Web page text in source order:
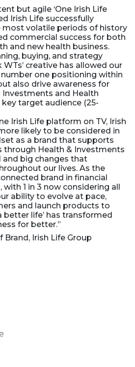
but agile ‘One Irish Life
Irish Life successfully
most volatile periods of history
commercial success for both
and new health business.
buying, and strategy
creative has allowed our
one positioning within
also drive awareness for
and Health
target audience (25-
Irish Life platform on TV, Irish
likely to be considered in
as a brand that supports
through Health & Investments
and big changes that
our lives. As the
brand in financial
with 1 in 3 now considering all
ability to evolve at pace,
and launch products to
better life’ has transformed
for better.”
Brand, Irish Life Group